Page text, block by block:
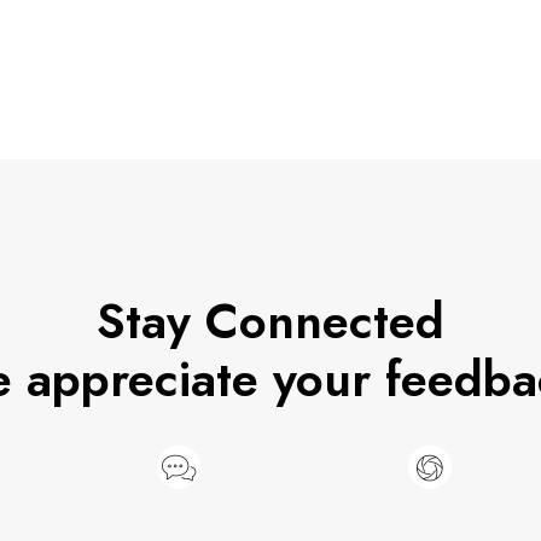
Stay Connected
appreciate your